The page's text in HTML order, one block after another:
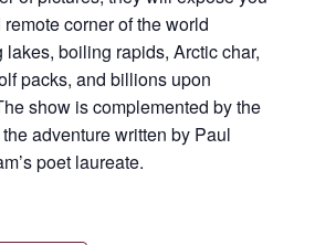
corner of the world
boiling rapids, Arctic char,
packs, and billions upon
show is complemented by the
adventure written by Paul
poet laureate.